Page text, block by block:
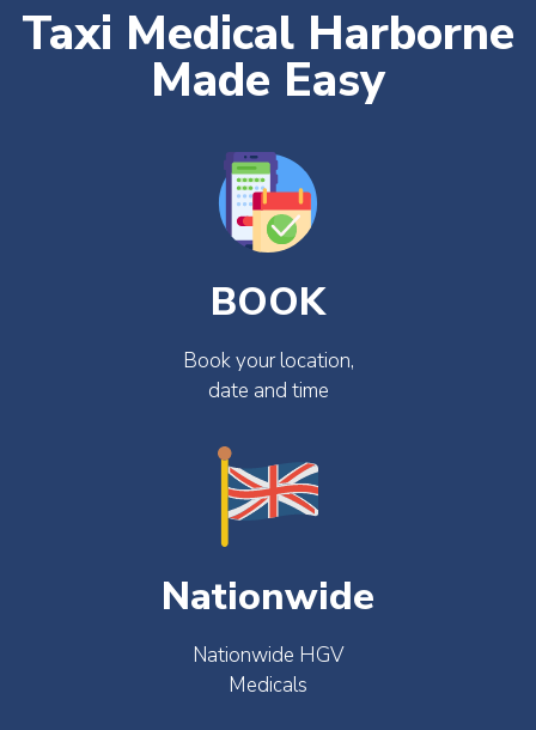
Taxi Medical Harborne
Made Easy
BOOK
Book your location,
date and time
Nationwide
Nationwide HGV
Medicals